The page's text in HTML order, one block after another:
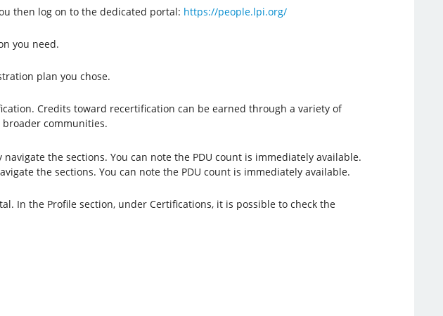
then log on to the dedicated portal: https://people.lpi.org/
you need.
plan you chose.
Credits toward recertification can be earned through a variety of
communities.
the sections. You can note the PDU count is immediately available.
In the Profile section, under Certifications, it is possible to check the